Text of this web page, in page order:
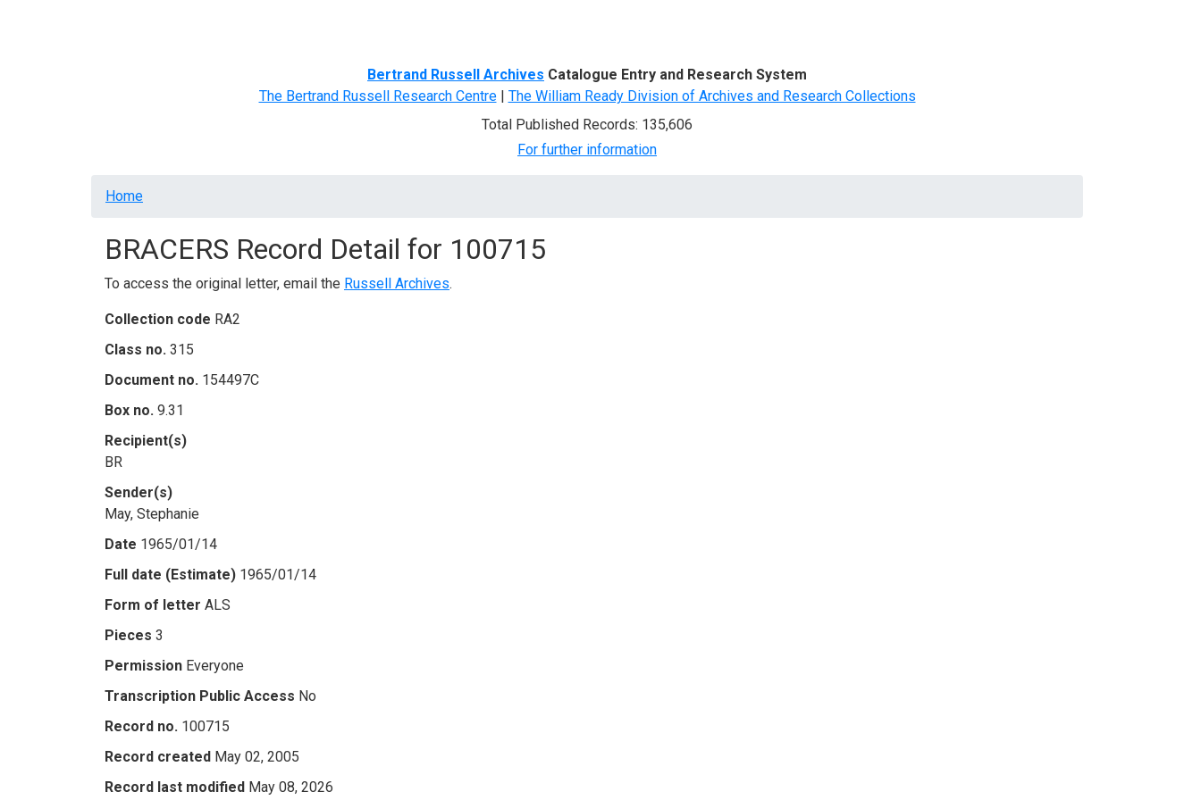
Bertrand Russell Archives Catalogue Entry and Research System
The Bertrand Russell Research Centre| The William Ready Division of Archives and Research Collections
Total Published Records: 135,606
For further information
Breadcrumb
Home
BRACERS Record Detail for 100715
To access the original letter, email the Russell Archives.
Collection code RA2
Class no. 315
Document no. 154497C
Box no. 9.31
Recipient(s)
BR
Sender(s)
May, Stephanie
Date 1965/01/14
Full date (Estimate) 1965/01/14
Form of letter ALS
Pieces 3
Permission Everyone
Transcription Public Access No
Record no. 100715
Record created May 02, 2005
Record last modified May 08, 2026